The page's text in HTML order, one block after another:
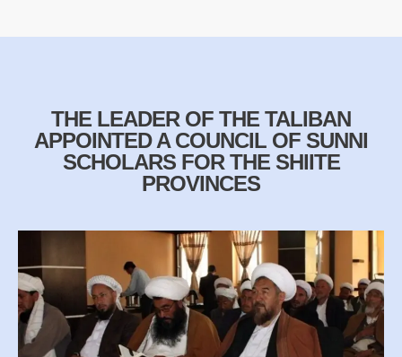
THE LEADER OF THE TALIBAN
APPOINTED A COUNCIL OF SUNNI
SCHOLARS FOR THE SHIITE
PROVINCES